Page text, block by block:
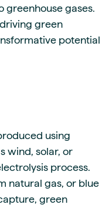
greenhouse gases.
green
potential
using
wind, solar, or
process.
natural gas, or blue
green